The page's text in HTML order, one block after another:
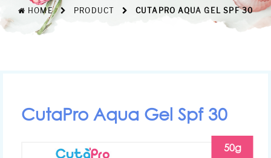
HOME PRODUCT CUTAPRO AQUA GEL SPF 30
CutaPro Aqua Gel Spf 30
50g